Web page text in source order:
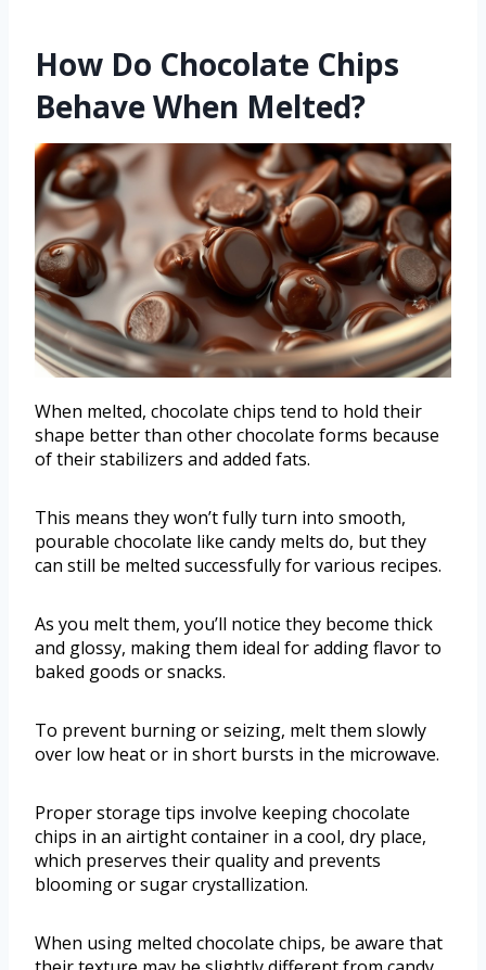
How Do Chocolate Chips
Behave When Melted?
When melted, chocolate chips tend to hold their
shape better than other chocolate forms because
of their stabilizers and added fats.
This means they won’t fully turn into smooth,
pourable chocolate like candy melts do, but they
can still be melted successfully for various recipes.
As you melt them, you’ll notice they become thick
and glossy, making them ideal for adding flavor to
baked goods or snacks.
To prevent burning or seizing, melt them slowly
over low heat or in short bursts in the microwave.
Proper storage tips involve keeping chocolate
chips in an airtight container in a cool, dry place,
which preserves their quality and prevents
blooming or sugar crystallization.
When using melted chocolate chips, be aware that